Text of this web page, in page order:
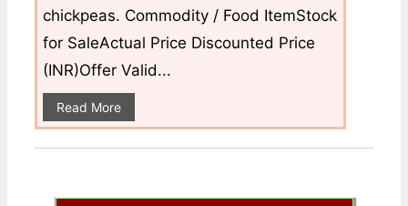
chickpeas. Commodity / Food ItemStock
for SaleActual Price Discounted Price
(INR)Offer Valid...
Read More